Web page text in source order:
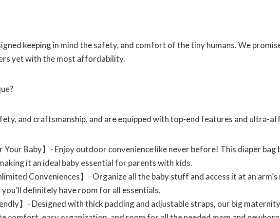
keeping in mind the safety, and comfort of the tiny humans. We
yet with the most affordability.
and craftsmanship, and are equipped with top-end features and ultra-
Baby】- Enjoy outdoor convenience like never before! This diaper bag
it an ideal baby essential for parents with kids.
Conveniences】- Organize all the baby stuff and access it at an arm’s
definitely have room for all essentials.
】- Designed with thick padding and adjustable straps, our big